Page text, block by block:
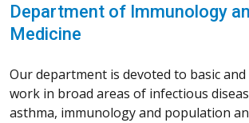
Department of Immunology
Medicine
Our department is devoted to basic
work in broad areas of infectious
asthma, immunology and population